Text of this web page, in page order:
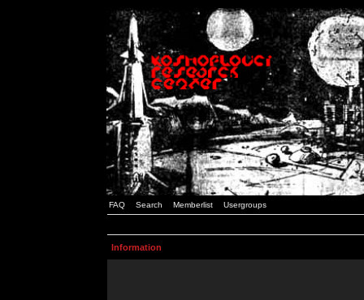
FAQ Search Memberlist Usergroups
Information